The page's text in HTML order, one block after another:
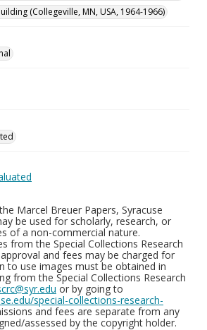
(Collegeville, MN, USA, 1964-1966)
Marcel Breuer Papers, Syracuse
be used for scholarly, research, or
of a non-commercial nature.
from the Special Collections Research
and fees may be charged for
to use images must be obtained in
from the Special Collections Research
or by going to
special-collections-research-
and fees are separate from any
assessed by the copyright holder.